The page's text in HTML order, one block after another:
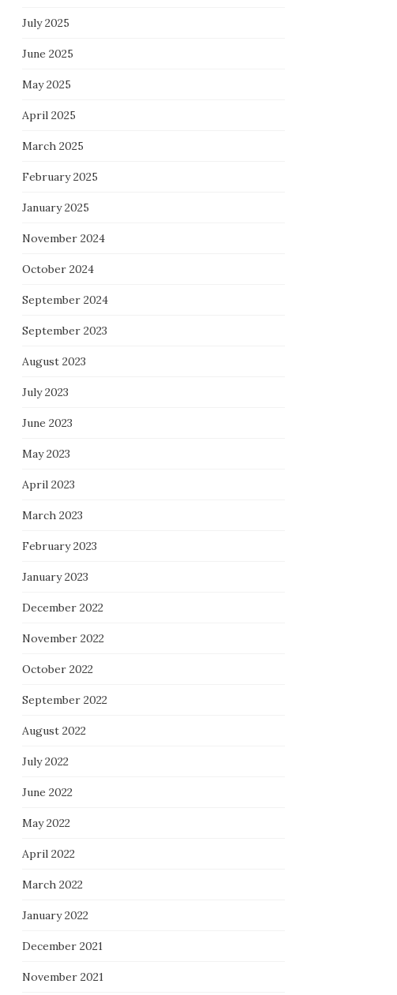
July 2025
June 2025
May 2025
April 2025
March 2025
February 2025
January 2025
November 2024
October 2024
September 2024
September 2023
August 2023
July 2023
June 2023
May 2023
April 2023
March 2023
February 2023
January 2023
December 2022
November 2022
October 2022
September 2022
August 2022
July 2022
June 2022
May 2022
April 2022
March 2022
January 2022
December 2021
November 2021